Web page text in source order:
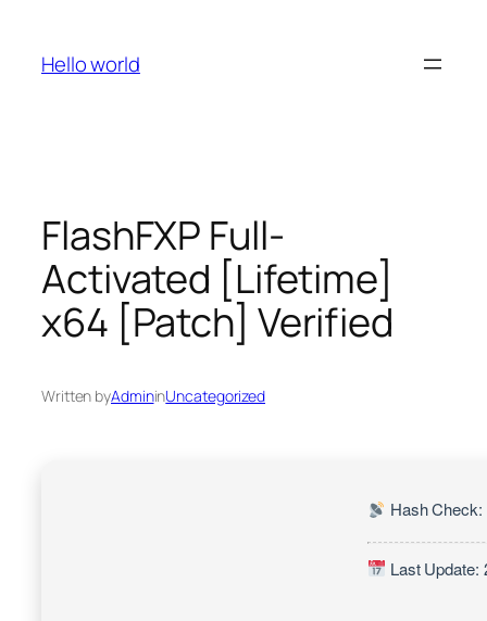
content
Hello world
FlashFXP Full-
Activated [Lifetime]
x64 [Patch] Verified
Written byAdmininUncategorized
Hash Check:
Last Update: